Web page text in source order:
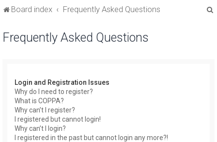
Board index Frequently Asked Questions
Frequently Asked Questions
Login and Registration Issues
Why do I need to register?
What is COPPA?
Why can’t I register?
I registered but cannot login!
Why can’t I login?
I registered in the past but cannot login any more?!